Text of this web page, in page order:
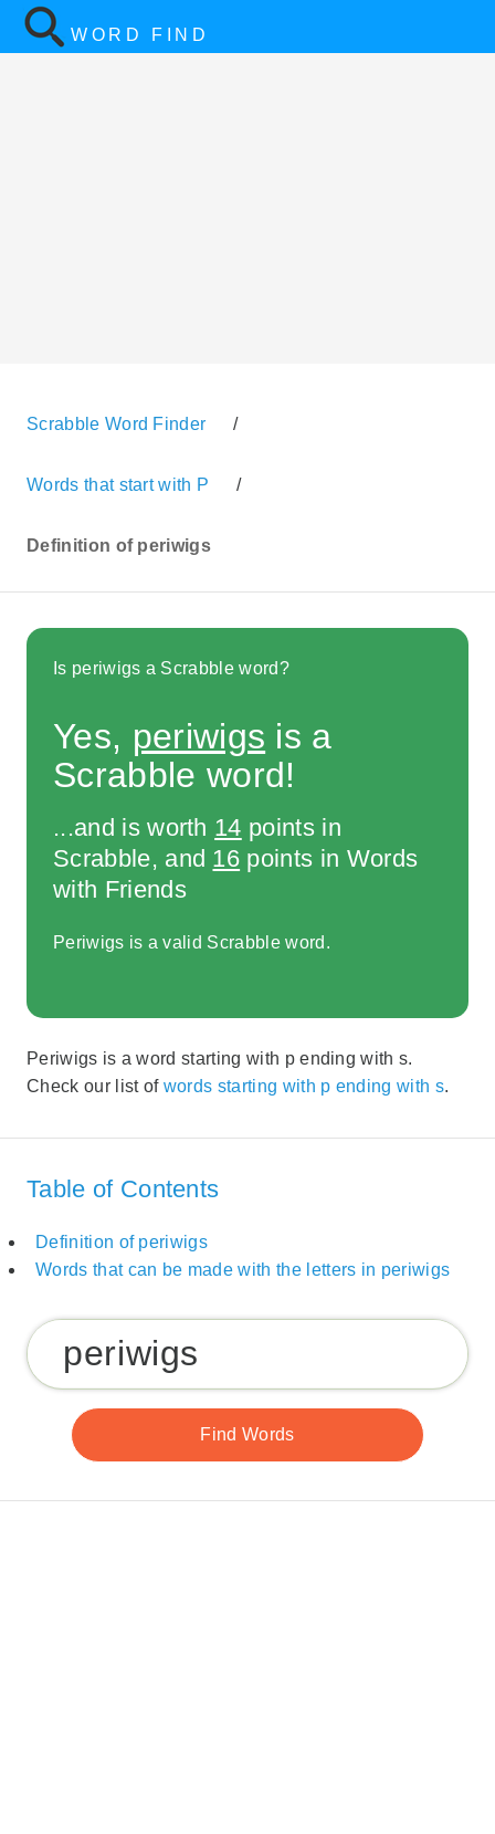
WORD FIND
Scrabble Word Finder /
Words that start with P /
Definition of periwigs
Is periwigs a Scrabble word?
Yes, periwigs is a
Scrabble word!
...and is worth 14 points in
Scrabble, and 16 points in Words
with Friends
Periwigs is a valid Scrabble word.
Periwigs is a word starting with p ending with s.
Check our list of words starting with p ending with s.
Table of Contents
Definition of periwigs
Words that can be made with the letters in periwigs